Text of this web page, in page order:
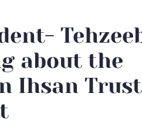
about the
Ihsan